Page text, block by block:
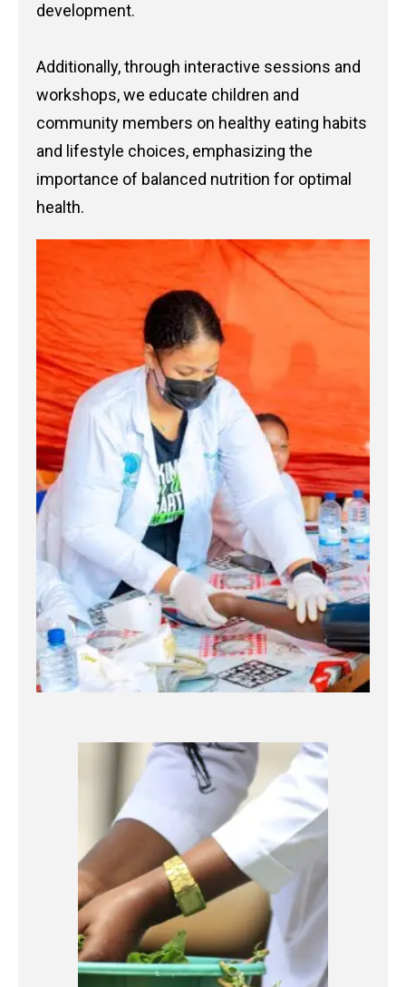
development.
Additionally, through interactive sessions and
workshops, we educate children and
community members on healthy eating habits
and lifestyle choices, emphasizing the
importance of balanced nutrition for optimal
health.